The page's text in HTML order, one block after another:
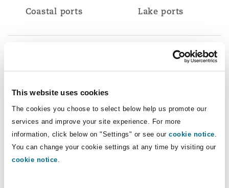
This website uses cookies
The cookies you choose to select below help us promote our
services and improve your site experience. For more
information, click below on "Settings" or see our cookie notice.
You can change your cookie settings at any time by visiting our
cookie notice.
Coastal ports Lake ports
Victoria: Mwanza,
Bukoba, Kemondo Bay,
Major ports: Tanga,
Mtwara
Tanganyika: Kigoma,
Kasanga plus 23 minor